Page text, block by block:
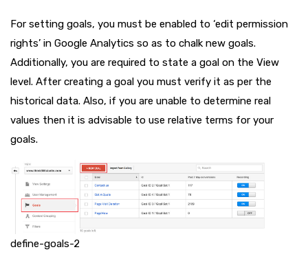
For setting goals, you must be enabled to ‘edit permission
rights’ in Google Analytics so as to chalk new goals.
Additionally, you are required to state a goal on the View
level. After creating a goal you must verify it as per the
historical data. Also, if you are unable to determine real
values then it is advisable to use relative terms for your
goals.
define-goals-2